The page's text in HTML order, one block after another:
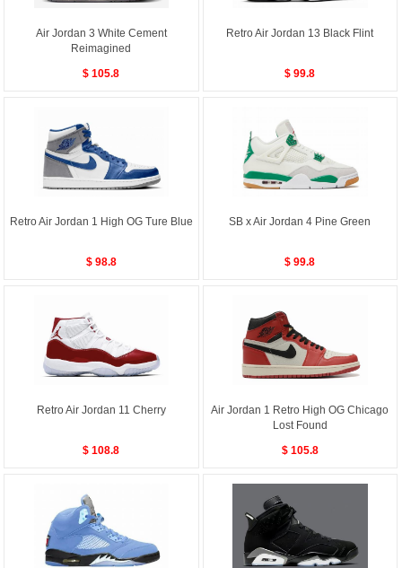
Air Jordan 3 White Cement
Reimagined
$ 105.8
Retro Air Jordan 13 Black Flint
$ 99.8
Retro Air Jordan 1 High OG Ture Blue
$ 98.8
SB x Air Jordan 4 Pine Green
$ 99.8
Retro Air Jordan 11 Cherry
$ 108.8
Air Jordan 1 Retro High OG Chicago
Lost Found
$ 105.8